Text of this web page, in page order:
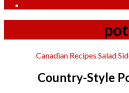
Canadian Recipes Salad
Country-Style